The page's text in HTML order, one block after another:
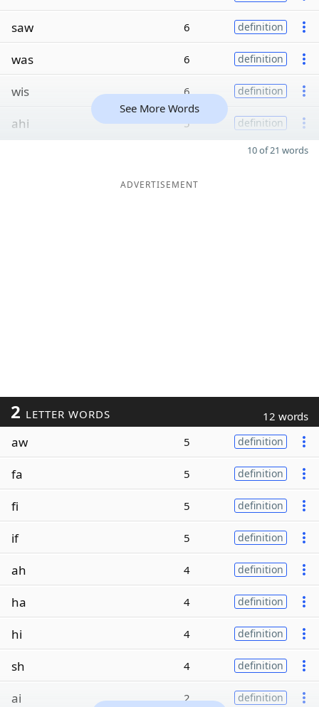
saw 6 definition
was 6 definition
wis 6 definition
ahi 5 definition
See More Words
10 of 21 words
ADVERTISEMENT
2 LETTER WORDS 12 words
aw 5 definition
fa 5 definition
fi 5 definition
if 5 definition
ah 4 definition
ha 4 definition
hi 4 definition
sh 4 definition
ai 2 definition